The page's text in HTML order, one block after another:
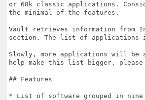
or 68k classic applications.
the minimal of the features.
Vault retrieves information from
section. The list of applications
Slowly, more applications will
help make this list bigger, please
## Features
* List of software grouped in